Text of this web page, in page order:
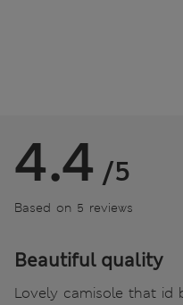
4.4 /5
Based on 5 reviews
Beautiful quality
Lovely camisole that id